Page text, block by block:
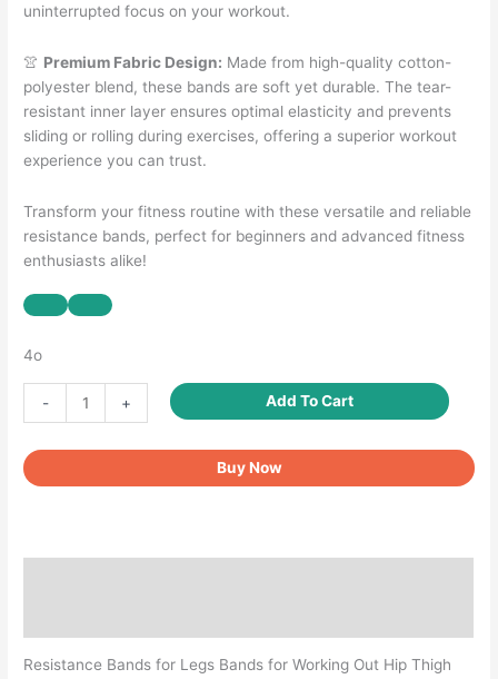
uninterrupted focus on your workout.
👚 Premium Fabric Design: Made from high-quality cotton-
polyester blend, these bands are soft yet durable. The tear-
resistant inner layer ensures optimal elasticity and prevents
sliding or rolling during exercises, offering a superior workout
experience you can trust.
Transform your fitness routine with these versatile and reliable
resistance bands, perfect for beginners and advanced fitness
enthusiasts alike!
4o
-
Bands
Women
Men
Bands
quantity
+ Add To Cart
Buy Now
Resistance Bands for Legs Bands for Working Out Hip Thigh